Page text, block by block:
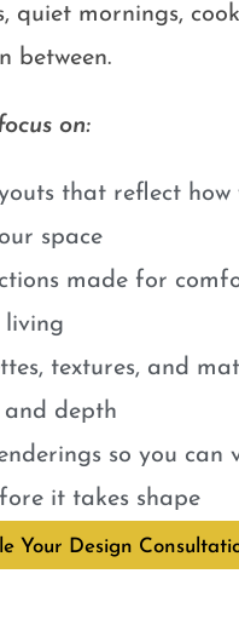
quiet mornings,
between.
on:
that reflect how
space
made for
living
textures, and
depth
so you can
it takes shape
Your Design